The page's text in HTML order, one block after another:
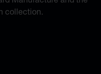
collection.